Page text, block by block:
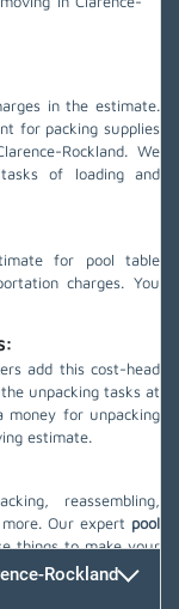
in the estimate.
for packing supplies
Rockland. We
of loading and
for pool table
charges. You
add this cost-head
unpacking tasks at
money for unpacking
estimate.
reassembling,
Our expert pool
things to make your
Rockland